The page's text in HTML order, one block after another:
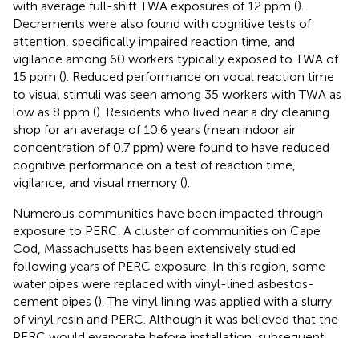
with average full-shift TWA exposures of 12 ppm ().
Decrements were also found with cognitive tests of
attention, specifically impaired reaction time, and
vigilance among 60 workers typically exposed to TWA of
15 ppm (). Reduced performance on vocal reaction time
to visual stimuli was seen among 35 workers with TWA as
low as 8 ppm (). Residents who lived near a dry cleaning
shop for an average of 10.6 years (mean indoor air
concentration of 0.7 ppm) were found to have reduced
cognitive performance on a test of reaction time,
vigilance, and visual memory ().
Numerous communities have been impacted through
exposure to PERC. A cluster of communities on Cape
Cod, Massachusetts has been extensively studied
following years of PERC exposure. In this region, some
water pipes were replaced with vinyl-lined asbestos-
cement pipes (). The vinyl lining was applied with a slurry
of vinyl resin and PERC. Although it was believed that the